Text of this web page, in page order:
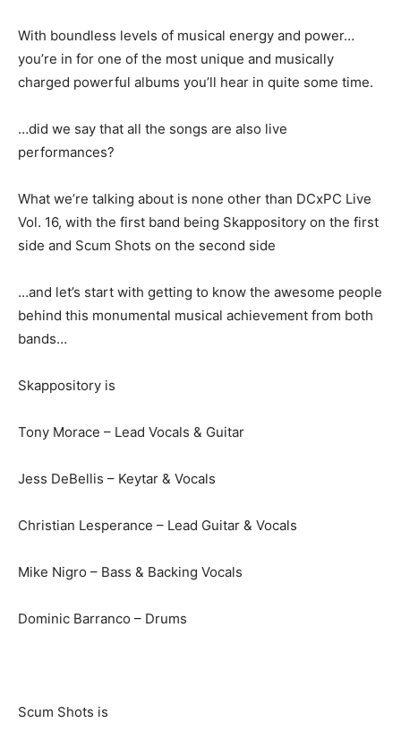
With boundless levels of musical energy and power…
you’re in for one of the most unique and musically
charged powerful albums you’ll hear in quite some time.
…did we say that all the songs are also live
performances?
What we’re talking about is none other than DCxPC Live
Vol. 16, with the first band being Skappository on the first
side and Scum Shots on the second side
…and let’s start with getting to know the awesome people
behind this monumental musical achievement from both
bands…
Skappository is
Tony Morace – Lead Vocals & Guitar
Jess DeBellis – Keytar & Vocals
Christian Lesperance – Lead Guitar & Vocals
Mike Nigro – Bass & Backing Vocals
Dominic Barranco – Drums
Scum Shots is